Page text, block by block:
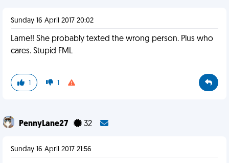
Sunday 16 April 2017 20:02
Lame!! She probably texted the wrong person. Plus who
cares. Stupid FML
1 1
PennyLane27 32
Sunday 16 April 2017 21:56